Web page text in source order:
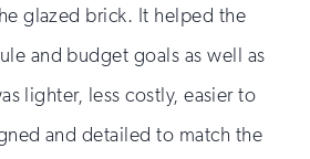
glazed brick. It helped the
and budget goals as well as
lighter, less costly, easier to
and detailed to match the